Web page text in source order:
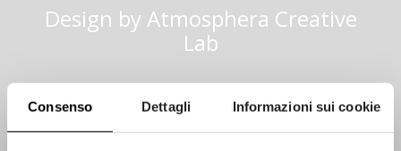
Consenso Dettagli Informazioni sui cookie
Design byAtmosphera Creative
Lab